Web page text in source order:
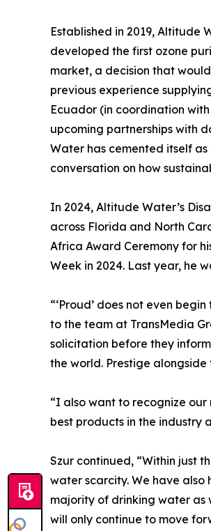
Established in 2019, Altitude
developed the first ozone
market, a decision that
previous experience
Ecuador (in coordination
upcoming partnerships with
Water has cemented itself
conversation on how
In 2024, Altitude Water’s
across Florida and North
Africa Award Ceremony for
Week in 2024. Last year, he
“‘Proud’ does not even
to the team at TransMedia
solicitation before they
the world. Prestige
“I also want to recognize
best products in the industry
Szur continued, “Within just
water scarcity. We have also
majority of drinking water as
will only continue to move